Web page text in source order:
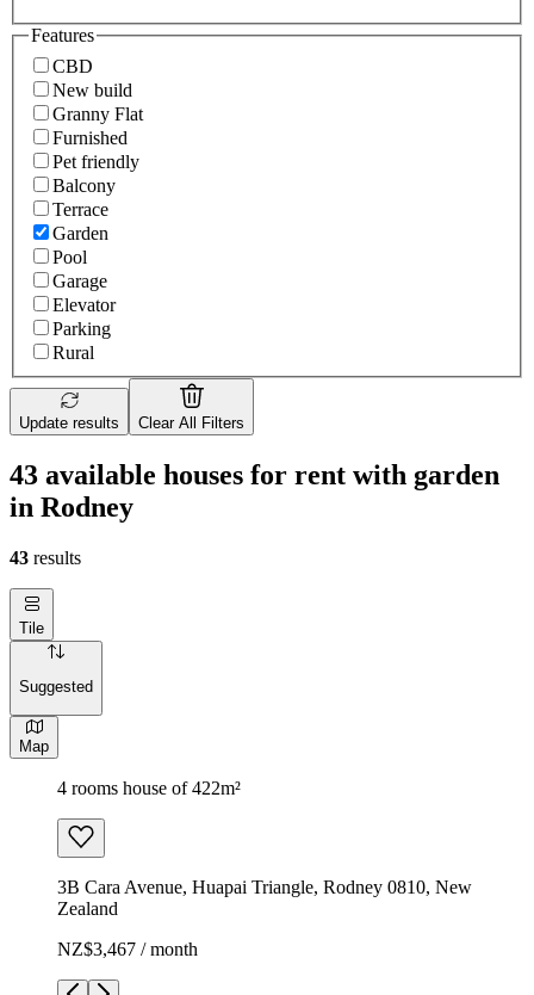
Features
CBD
New build
Granny Flat
Furnished
Pet friendly
Balcony
Terrace
Garden
Pool
Garage
Elevator
Parking
Rural
Update results Clear All Filters
43 available houses for rent with garden
in Rodney
43 results
Tile
Suggested
Map
4 rooms house of 422m²
3B Cara Avenue, Huapai Triangle, Rodney 0810, New
Zealand
NZ$3,467 / month